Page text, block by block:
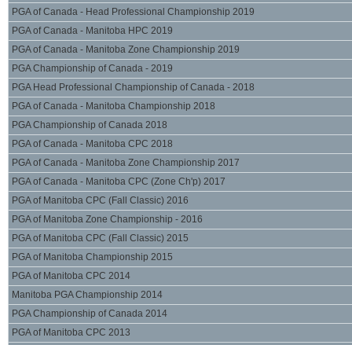
PGA of Canada - Head Professional Championship 2019
PGA of Canada - Manitoba HPC 2019
PGA of Canada - Manitoba Zone Championship 2019
PGA Championship of Canada - 2019
PGA Head Professional Championship of Canada - 2018
PGA of Canada - Manitoba Championship 2018
PGA Championship of Canada 2018
PGA of Canada - Manitoba CPC 2018
PGA of Canada - Manitoba Zone Championship 2017
PGA of Canada - Manitoba CPC (Zone Ch'p) 2017
PGA of Manitoba CPC (Fall Classic) 2016
PGA of Manitoba Zone Championship - 2016
PGA of Manitoba CPC (Fall Classic) 2015
PGA of Manitoba Championship 2015
PGA of Manitoba CPC 2014
Manitoba PGA Championship 2014
PGA Championship of Canada 2014
PGA of Manitoba CPC 2013